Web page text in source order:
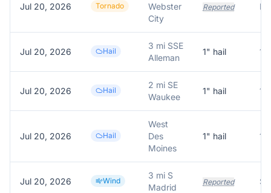
Jul 20, 2026 Tornado
Webster
City
Reported
Jul 20, 2026 Hail
3 mi SSE
Alleman
1" hail
Jul 20, 2026 Hail
2 mi SE
Waukee
1" hail
Jul 20, 2026 Hail
West
Des
Moines
1" hail
Jul 20, 2026 Wind
3 mi S
Madrid
Reported